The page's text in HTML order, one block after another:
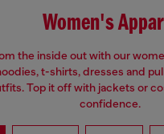
Women's
the inside out with our
t-shirts, dresses and
Top it off with jackets or
confidence.